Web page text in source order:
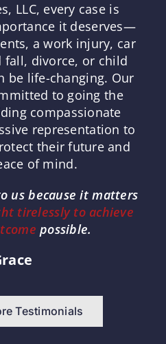
LLC, every case is
it deserves—
a work injury, car
fall, divorce, or child
be life-changing. Our
to going the
compassionate
representation to
their future and
of mind.
us because it matters
tirelessly to achieve
possible.
Testimonials